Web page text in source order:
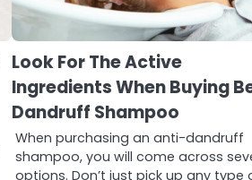
Look For The Active
Ingredients When Buying
Dandruff Shampoo
When purchasing an anti-dandruff
shampoo, you will come across
options. Don’t just pick up any type